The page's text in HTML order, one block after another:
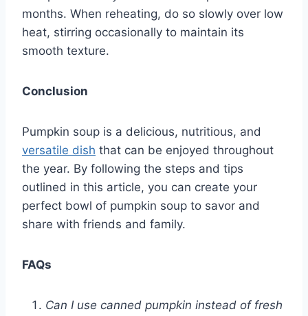
months. When reheating, do so slowly over low
heat, stirring occasionally to maintain its
smooth texture.
Conclusion
Pumpkin soup is a delicious, nutritious, and
versatile dish that can be enjoyed throughout
the year. By following the steps and tips
outlined in this article, you can create your
perfect bowl of pumpkin soup to savor and
share with friends and family.
FAQs
Can I use canned pumpkin instead of fresh